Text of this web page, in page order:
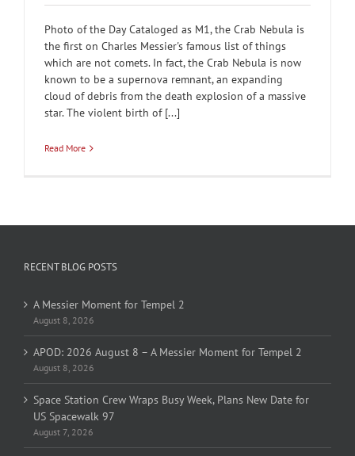
Photo of the Day Cataloged as M1, the Crab Nebula is
the first on Charles Messier's famous list of things
which are not comets. In fact, the Crab Nebula is now
known to be a supernova remnant, an expanding
cloud of debris from the death explosion of a massive
star. The violent birth of [...]
Read More
RECENT BLOG POSTS
A Messier Moment for Tempel 2
August 8, 2026
APOD: 2026 August 8 – A Messier Moment for Tempel 2
August 8, 2026
Space Station Crew Wraps Busy Week, Plans New Date for
US Spacewalk 97
August 7, 2026